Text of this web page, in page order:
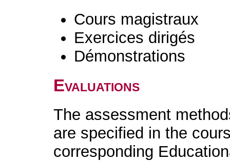
Cours magistraux
Exercices dirigés
Démonstrations
Evaluations
The assessment
are specified in the
corresponding